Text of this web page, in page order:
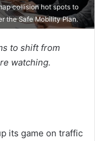
collision hot spots to
the Safe Mobility Plan.
to shift from
watching.
its game on traffic